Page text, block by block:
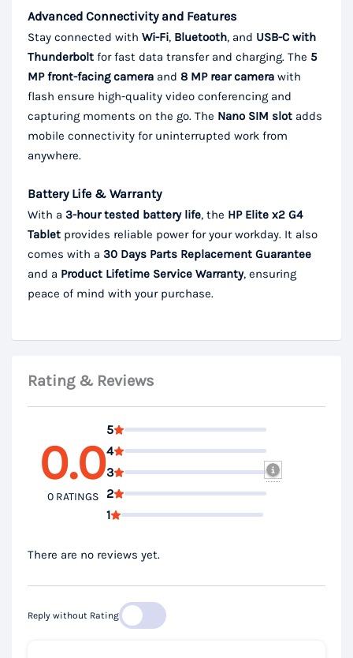
Advanced Connectivity and Features
Stay connected with Wi-Fi, Bluetooth, and USB-C with
Thunderbolt for fast data transfer and charging. The 5
MP front-facing camera and 8 MP rear camera with
flash ensure high-quality video conferencing and
capturing moments on the go. The Nano SIM slot adds
mobile connectivity for uninterrupted work from
anywhere.
Battery Life & Warranty
With a 3-hour tested battery life, the HP Elite x2 G4
Tablet provides reliable power for your workday. It also
comes with a 30 Days Parts Replacement Guarantee
and a Product Lifetime Service Warranty, ensuring
peace of mind with your purchase.
Rating & Reviews
0.0
0 RATINGS
5
4
3
2
1
There are no reviews yet.
Reply without Rating